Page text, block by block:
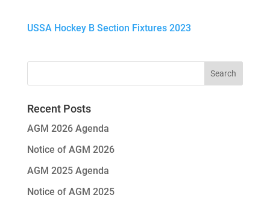
USSA Hockey B Section Fixtures 2023
Recent Posts
AGM 2026 Agenda
Notice of AGM 2026
AGM 2025 Agenda
Notice of AGM 2025